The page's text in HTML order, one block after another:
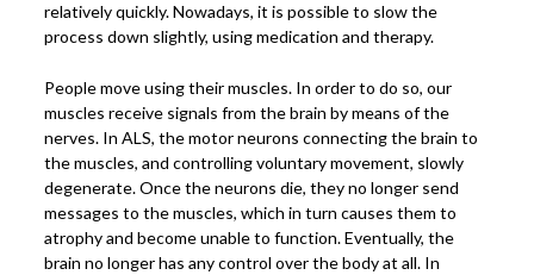
Inspiration
SuperAgers
About
Meet Janis
San Miguel
Blog
relatively quickly. Nowadays, it is possible to slow the
process down slightly, using medication and therapy.
People move using their muscles. In order to do so, our
muscles receive signals from the brain by means of the
nerves. In ALS, the motor neurons connecting the brain to
the muscles, and controlling voluntary movement, slowly
degenerate. Once the neurons die, they no longer send
messages to the muscles, which in turn causes them to
atrophy and become unable to function. Eventually, the
brain no longer has any control over the body at all. In